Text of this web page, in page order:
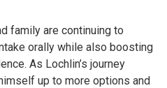
family are continuing to
orally while also boosting
As Lochlin’s journey
up to more options and